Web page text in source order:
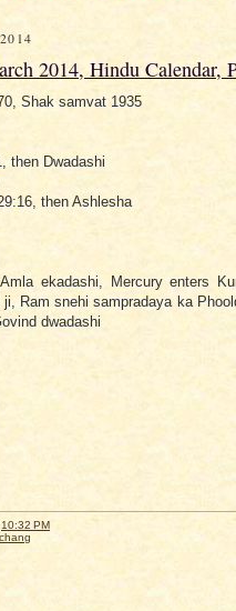
2014, Hindu Calendar,
Shak samvat 1935
then Dwadashi
then Ashlesha
ekadashi, Mercury enters
Ram snehi sampradaya ka
dwadashi
10:32 PM